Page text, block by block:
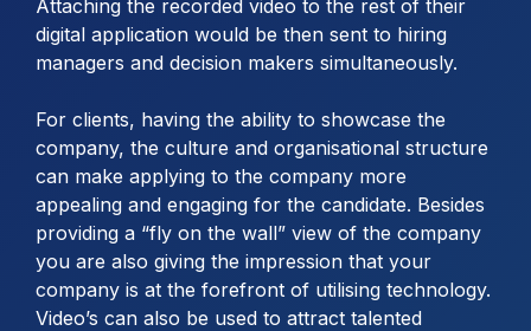
Attaching the recorded video to the rest of their
digital application would be then sent to hiring
managers and decision makers simultaneously.
For clients, having the ability to showcase the
company, the culture and organisational structure
can make applying to the company more
appealing and engaging for the candidate. Besides
providing a “fly on the wall” view of the company
you are also giving the impression that your
company is at the forefront of utilising technology.
Video’s can also be used to attract talented